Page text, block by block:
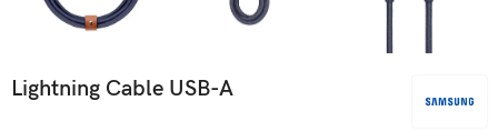
Lightning Cable USB-A